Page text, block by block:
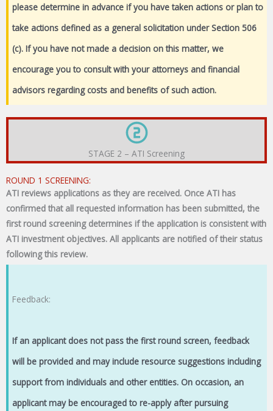
please determine in advance if you have taken actions or plan to
take actions defined as a general solicitation under Section 506
(c). If you have not made a decision on this matter, we
encourage you to consult with your attorneys and financial
advisors regarding costs and benefits of such action.
STAGE 2 – ATI Screening
ROUND 1 SCREENING:
ATI reviews applications as they are received. Once ATI has
confirmed that all requested information has been submitted, the
first round screening determines if the application is consistent with
ATI investment objectives. All applicants are notified of their status
following this review.
Feedback:
If an applicant does not pass the first round screen, feedback
will be provided and may include resource suggestions including
support from individuals and other entities. On occasion, an
applicant may be encouraged to re-apply after pursuing